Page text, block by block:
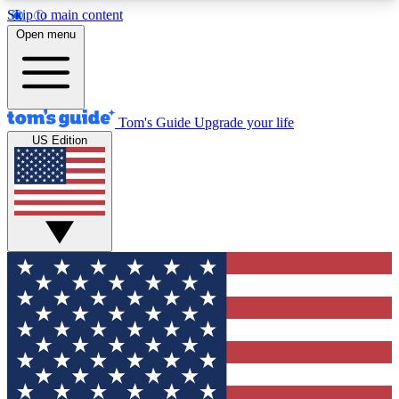
Skip to main content
12
MEMBER FEATURES
Exclusive Newsletters
Tech news direct to your inbox
GET CLUB ACCESS QUICK
For the fastest way to join Tom's Guide Club enter
your email below. We'll send you a confirmation
and sign you up to our newsletter to keep you
updated on all the latest news.
Open menu
Tom's Guide Upgrade your life
US Edition